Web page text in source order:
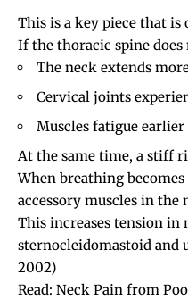
This is a key piece that is
If the thoracic spine
The neck extends
Cervical joints
Muscles fatigue earlier
At the same time, a stiff
When breathing
accessory muscles in the
This increases tension in
sternocleidomastoid and
2002)
Read: Neck Pain from